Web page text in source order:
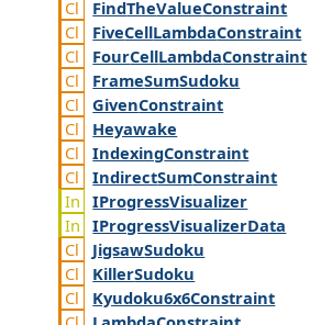
FindTheValueConstraint
FiveCellLambdaConstraint
FourCellLambdaConstraint
FrameSumSudoku
GivenConstraint
Heyawake
IndexingConstraint
IndirectSumConstraint
IProgressVisualizer
IProgressVisualizerData
JigsawSudoku
KillerSudoku
Kyudoku6x6Constraint